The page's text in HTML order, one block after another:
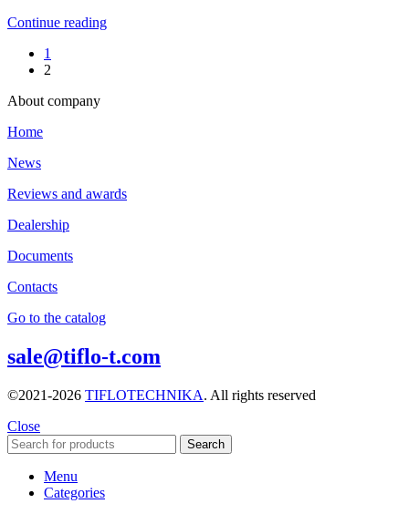
Continue reading
1
2
About company
Home
News
Reviews and awards
Dealership
Documents
Contacts
Go to the catalog
sale@tiflo-t.com
©2021-2026 TIFLOTECHNIKA. All rights reserved
Close
Search
Menu
Categories